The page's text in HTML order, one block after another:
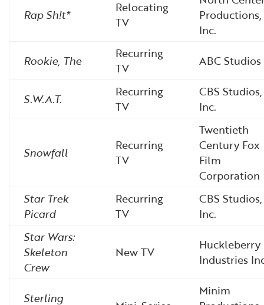
Rap Sh!t*
Relocating
TV
Productions,
Inc.
Rookie, The
Recurring
TV
ABC Studios
S.W.A.T.
Recurring
TV
CBS Studios,
Inc.
Snowfall
Recurring
TV
Twentieth
Century Fox
Film
Corporation
Star Trek
Picard
Recurring
TV
CBS Studios,
Inc.
Star Wars:
Skeleton
Crew
New TV
Huckleberry
Industries
Sterling
Minim